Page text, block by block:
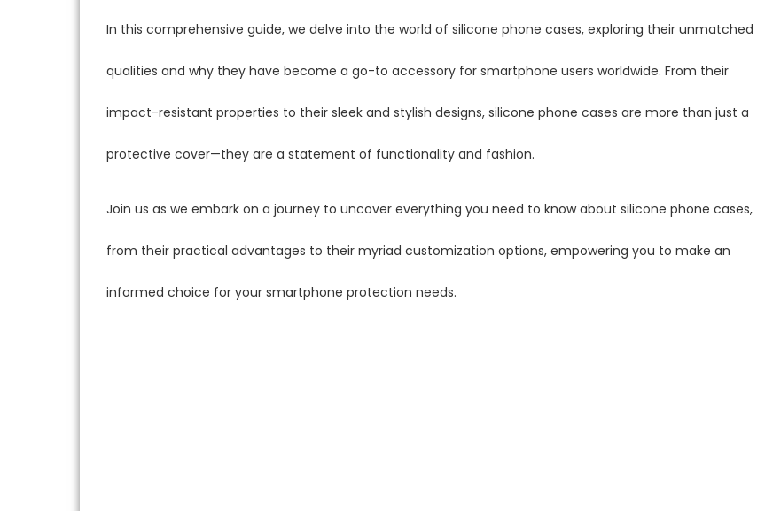
In this comprehensive guide, we delve into the world of silicone phone cases, exploring their unmatched
qualities and why they have become a go-to accessory for smartphone users worldwide. From their
impact-resistant properties to their sleek and stylish designs, silicone phone cases are more than just a
protective cover—they are a statement of functionality and fashion.
Join us as we embark on a journey to uncover everything you need to know about silicone phone cases,
from their practical advantages to their myriad customization options, empowering you to make an
informed choice for your smartphone protection needs.